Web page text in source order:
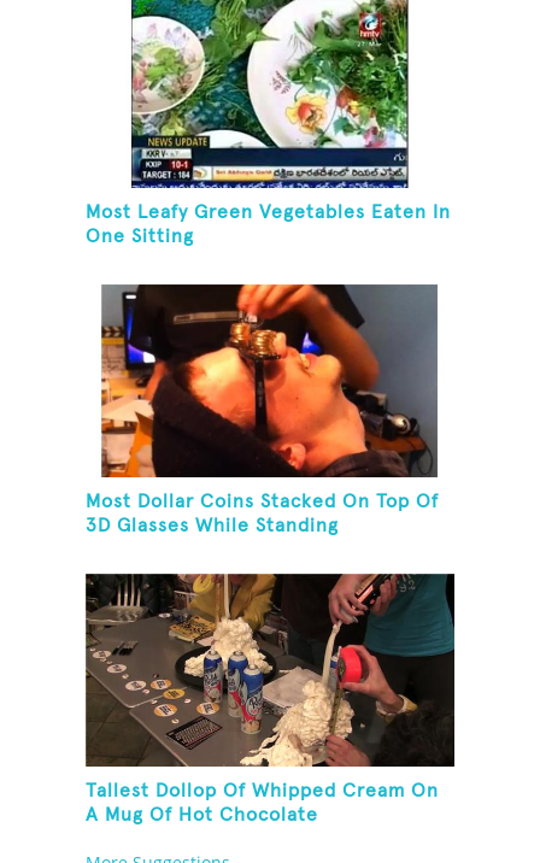
Most Leafy Green Vegetables Eaten In
One Sitting
Most Dollar Coins Stacked On Top Of
3D Glasses While Standing
Tallest Dollop Of Whipped Cream On
A Mug Of Hot Chocolate